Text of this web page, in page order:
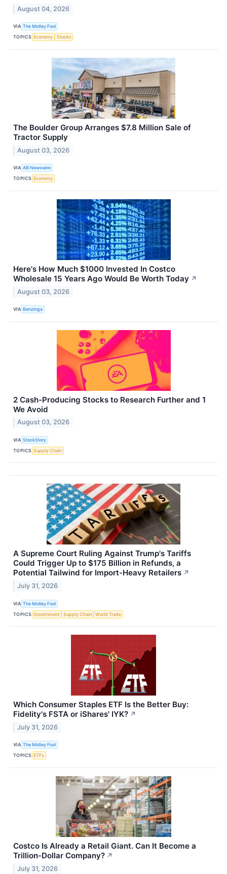
August 04, 2026
VIA The Motley Fool
TOPICS Economy Stocks
The Boulder Group Arranges $7.8 Million Sale of
Tractor Supply
August 03, 2026
VIA AB Newswire
TOPICS Economy
Here's How Much $1000 Invested In Costco
Wholesale 15 Years Ago Would Be Worth Today ↗
August 03, 2026
VIA Benzinga
2 Cash-Producing Stocks to Research Further and 1
We Avoid
August 03, 2026
VIA StockStory
TOPICS Supply Chain
A Supreme Court Ruling Against Trump's Tariffs
Could Trigger Up to $175 Billion in Refunds, a
Potential Tailwind for Import-Heavy Retailers ↗
July 31, 2026
VIA The Motley Fool
TOPICS Government Supply Chain World Trade
Which Consumer Staples ETF Is the Better Buy:
Fidelity's FSTA or iShares' IYK? ↗
July 31, 2026
VIA The Motley Fool
TOPICS ETFs
Costco Is Already a Retail Giant. Can It Become a
Trillion-Dollar Company? ↗
July 31, 2026